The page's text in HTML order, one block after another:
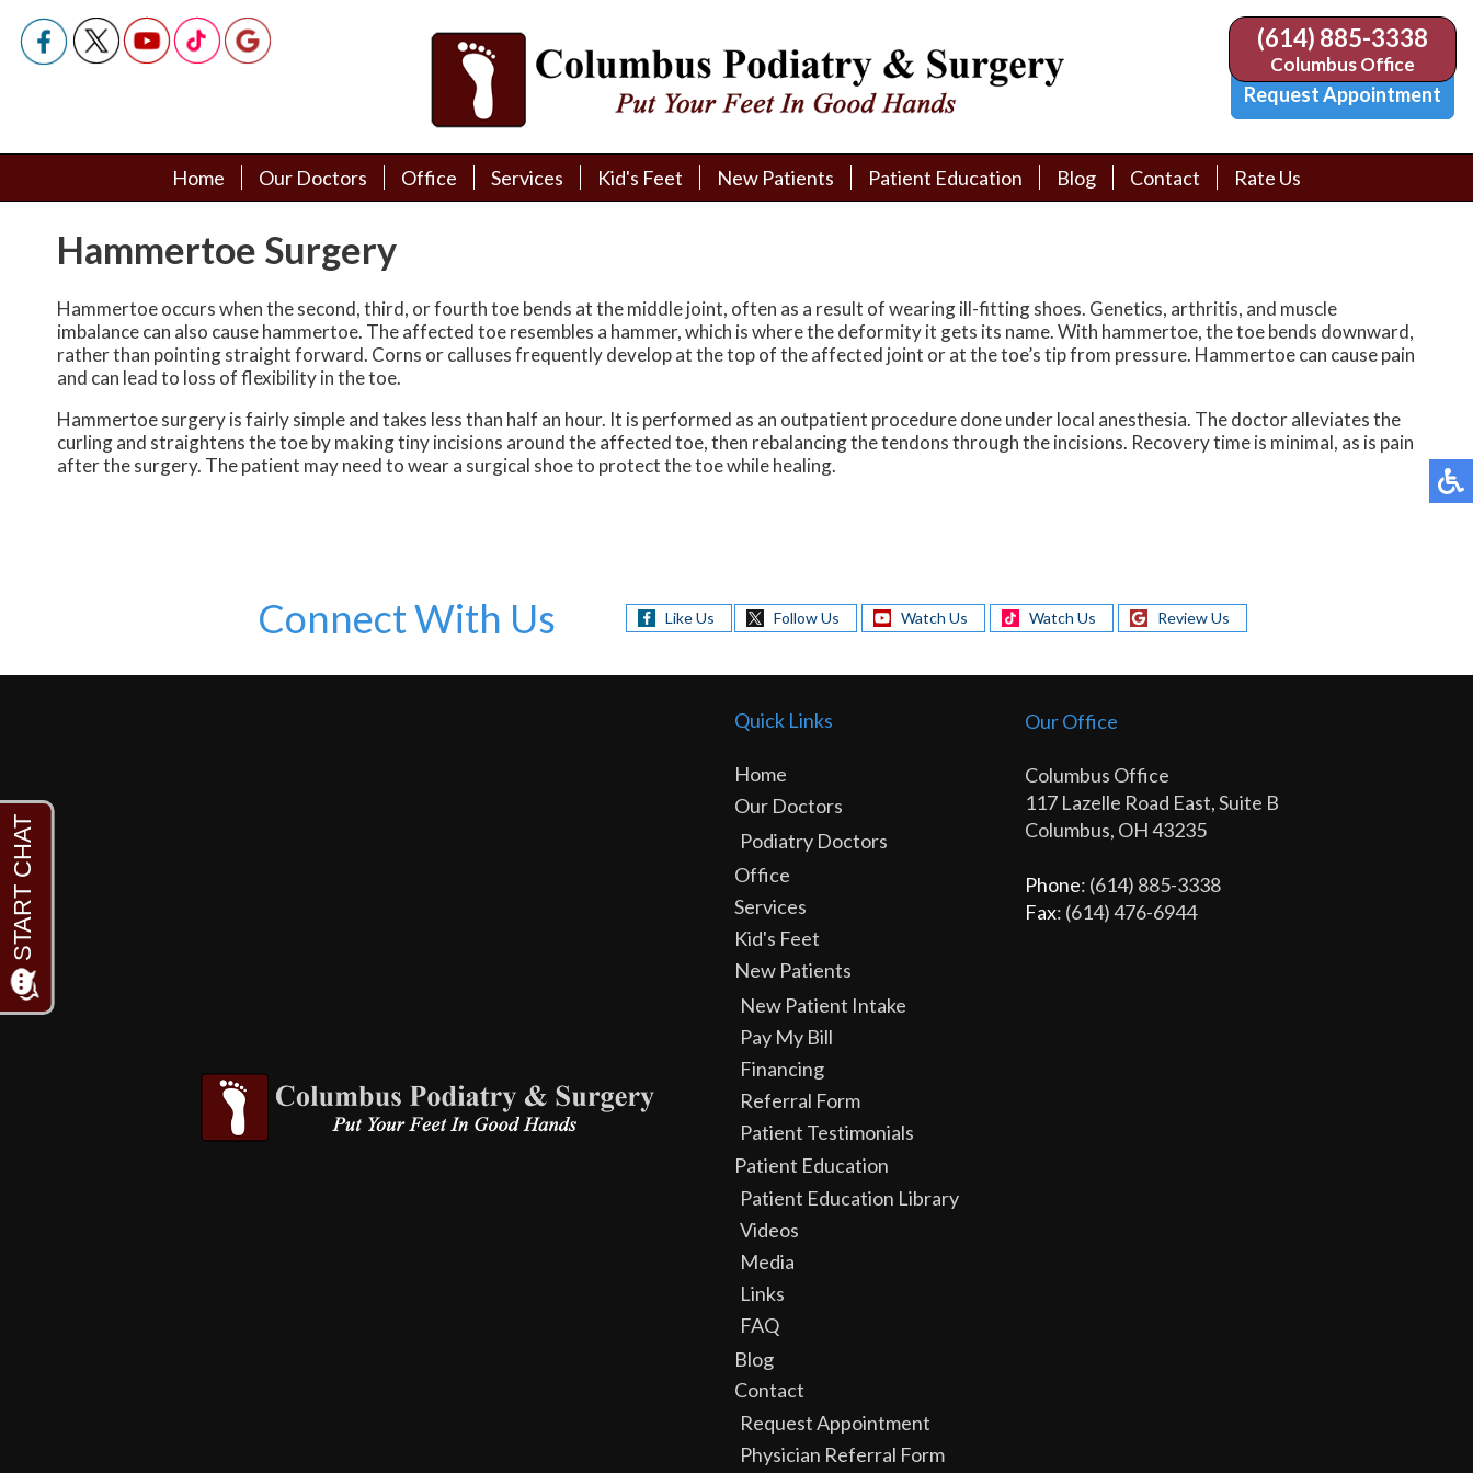
(614) 885-3338
Columbus Office
Request Appointment
Home
Our Doctors
Office Services Kid's Feet
New Patients
Financing
Referral Form
Reviews
Patient Education
Media
Links
Blog
Contact
Rate Us
(614) 885-3338
Columbus Office
Request Appointment
Home
Our Doctors
Office Services Kid's Feet
New Patients
Financing
Referral Form
Reviews
Patient Education
Media
Links
Blog
Contact
Rate Us
Hammertoe Surgery
Hammertoe occurs when the second, third, or fourth toe bends at the middle joint, often as a result of wearing ill-fitting shoes. Genetics, arthritis, and muscle
imbalance can also cause hammertoe. The affected toe resembles a hammer, which is where the deformity it gets its name. With hammertoe, the toe bends downward,
rather than pointing straight forward. Corns or calluses frequently develop at the top of the affected joint or at the toe’s tip from pressure. Hammertoe can cause pain
and can lead to loss of flexibility in the toe.
Hammertoe surgery is fairly simple and takes less than half an hour. It is performed as an outpatient procedure done under local anesthesia. The doctor alleviates the
curling and straightens the toe by making tiny incisions around the affected toe, then rebalancing the tendons through the incisions. Recovery time is minimal, as is pain
after the surgery. The patient may need to wear a surgical shoe to protect the toe while healing.
Connect With Us Like Us Follow Us Watch Us Watch Us Review Us
Quick Links
Home
Our Doctors
Podiatry Doctors
Office
Services
Kid's Feet
New Patients
New Patient Intake
Pay My Bill
Financing
Referral Form
Patient Testimonials
Patient Education
Patient Education Library
Videos
Media
Links
FAQ
Blog
Contact
Request Appointment
Physician Referral Form
Our Office
Columbus Office
117 Lazelle Road East, Suite B
Columbus, OH 43235
Phone: (614) 885-3338
Fax: (614) 476-6944